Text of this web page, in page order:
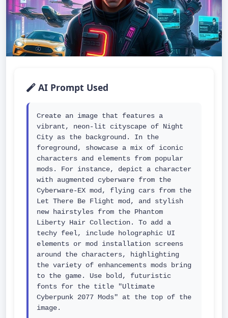
AI Prompt Used
Create an image that features a
vibrant, neon-lit cityscape of Night
City as the background. In the
foreground, showcase a mix of iconic
characters and elements from popular
mods. For instance, depict a character
with augmented cyberware from the
Cyberware-EX mod, flying cars from the
Let There Be Flight mod, and stylish
new hairstyles from the Phantom
Liberty Hair Collection. To add a
techy feel, include holographic UI
elements or mod installation screens
around the characters, highlighting
the variety of enhancements mods bring
to the game. Use bold, futuristic
fonts for the title "Ultimate
Cyberpunk 2077 Mods" at the top of the
image.